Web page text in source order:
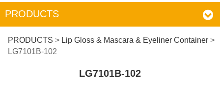
PRODUCTS
LG7101B-102
PRODUCTS > Lip Gloss & Mascara & Eyeliner Container>
LG7101B-102
LG7101B-102